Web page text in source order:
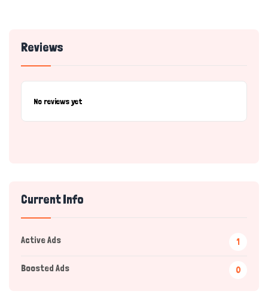
Reviews
No reviews yet
Current Info
Active Ads 1
Boosted Ads 0